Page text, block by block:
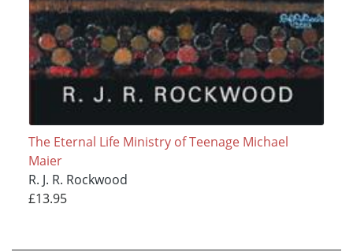
The Eternal Life Ministry of Teenage Michael
Maier
R. J. R. Rockwood
£13.95